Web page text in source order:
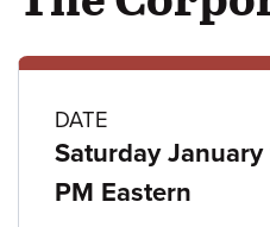
Class
details
DATE
Saturday
PM Eastern